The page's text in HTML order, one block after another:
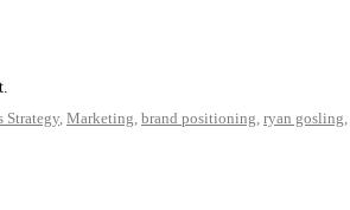
Strategy Marketing brand positioning ryan gosling